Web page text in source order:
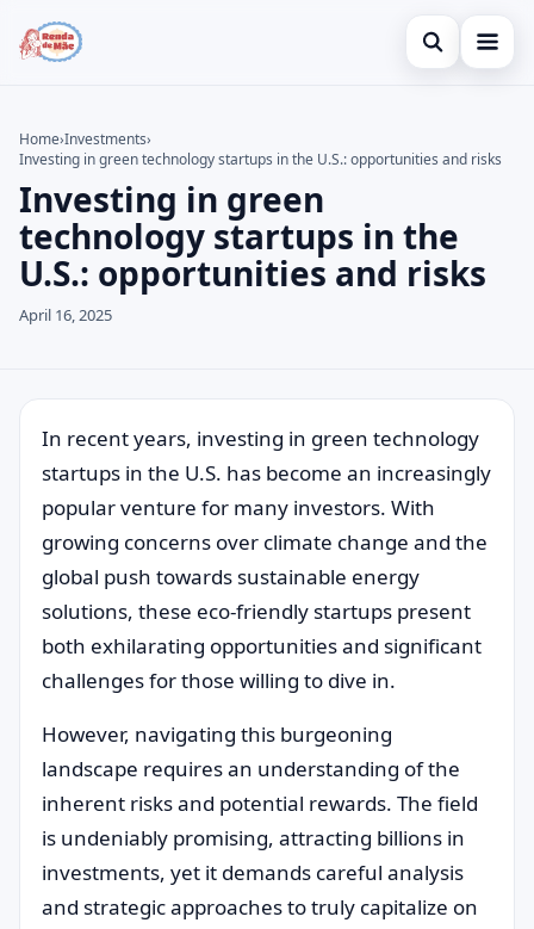
Open search
Credit Card
Finances
Investments
Search the site
Search for:
Press Enter to search or ESC to close.
Home›Investments›
Investing in green technology startups in the U.S.: opportunities and risks
Investing in green
technology startups in the
U.S.: opportunities and risks
April 16, 2025
In recent years, investing in green technology
startups in the U.S. has become an increasingly
popular venture for many investors. With
growing concerns over climate change and the
global push towards sustainable energy
solutions, these eco-friendly startups present
both exhilarating opportunities and significant
challenges for those willing to dive in.
However, navigating this burgeoning
landscape requires an understanding of the
inherent risks and potential rewards. The field
is undeniably promising, attracting billions in
investments, yet it demands careful analysis
and strategic approaches to truly capitalize on